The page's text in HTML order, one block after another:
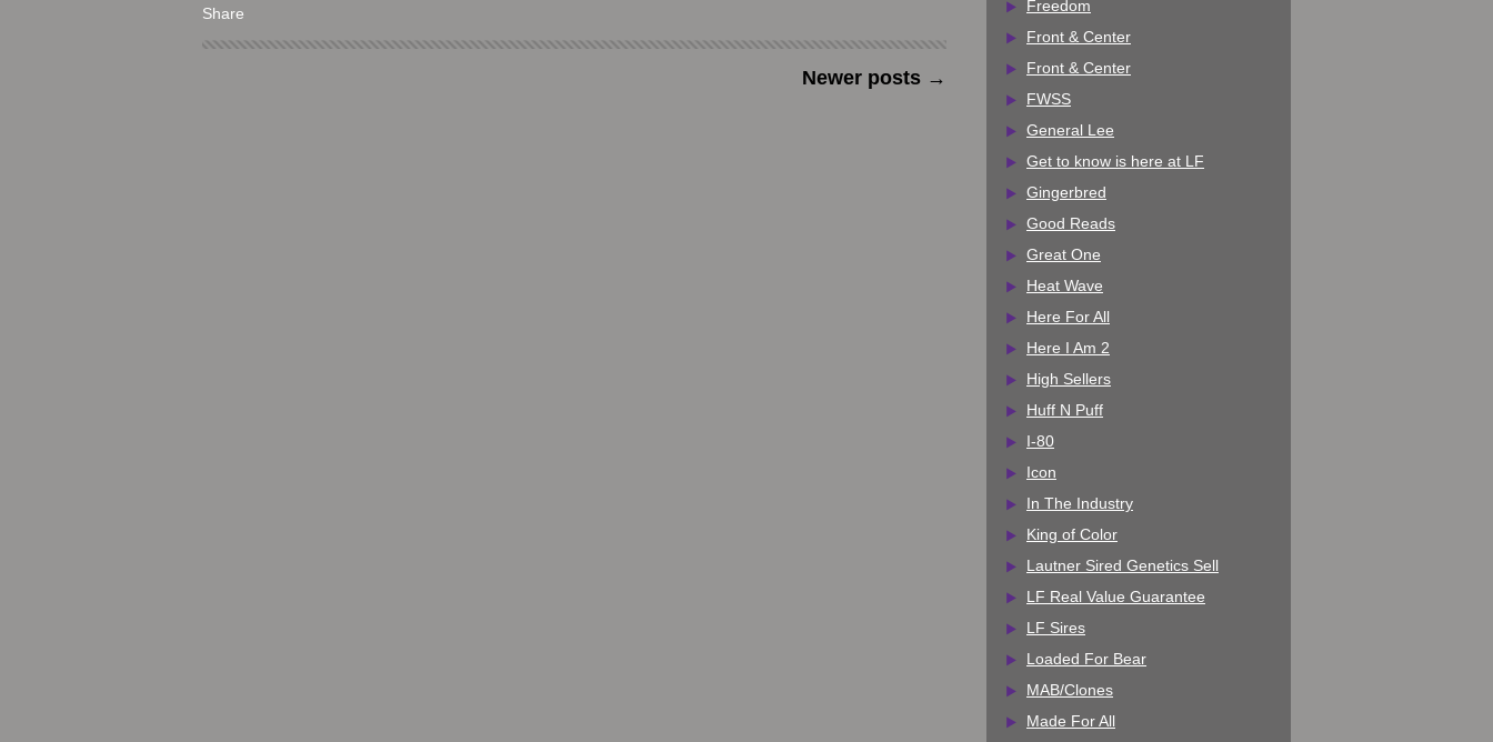
Share
Newer posts →
Freedom
Front & Center
Front & Center
FWSS
General Lee
Get to know is here at LF
Gingerbred
Good Reads
Great One
Heat Wave
Here For All
Here I Am 2
High Sellers
Huff N Puff
I-80
Icon
In The Industry
King of Color
Lautner Sired Genetics Sell
LF Real Value Guarantee
LF Sires
Loaded For Bear
MAB/Clones
Made For All